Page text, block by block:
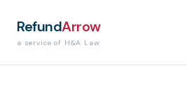
RefundArrow
a service of H&A Law